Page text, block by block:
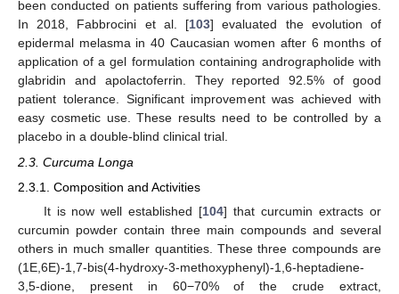
been conducted on patients suffering from various pathologies.
In 2018, Fabbrocini et al. [103] evaluated the evolution of
epidermal melasma in 40 Caucasian women after 6 months of
application of a gel formulation containing andrographolide with
glabridin and apolactoferrin. They reported 92.5% of good
patient tolerance. Significant improvement was achieved with
easy cosmetic use. These results need to be controlled by a
placebo in a double-blind clinical trial.
2.3. Curcuma Longa
2.3.1. Composition and Activities
It is now well established [104] that curcumin extracts or
curcumin powder contain three main compounds and several
others in much smaller quantities. These three compounds are
(1E,6E)-1,7-bis(4-hydroxy-3-methoxyphenyl)-1,6-heptadiene-
3,5-dione, present in 60−70% of the crude extract,